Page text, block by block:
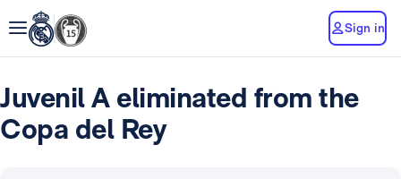
Sign in
Juvenil A eliminated from the
Copa del Rey